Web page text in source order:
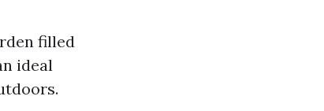
filled
ideal